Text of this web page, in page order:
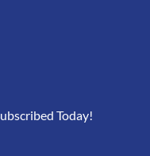
Today!